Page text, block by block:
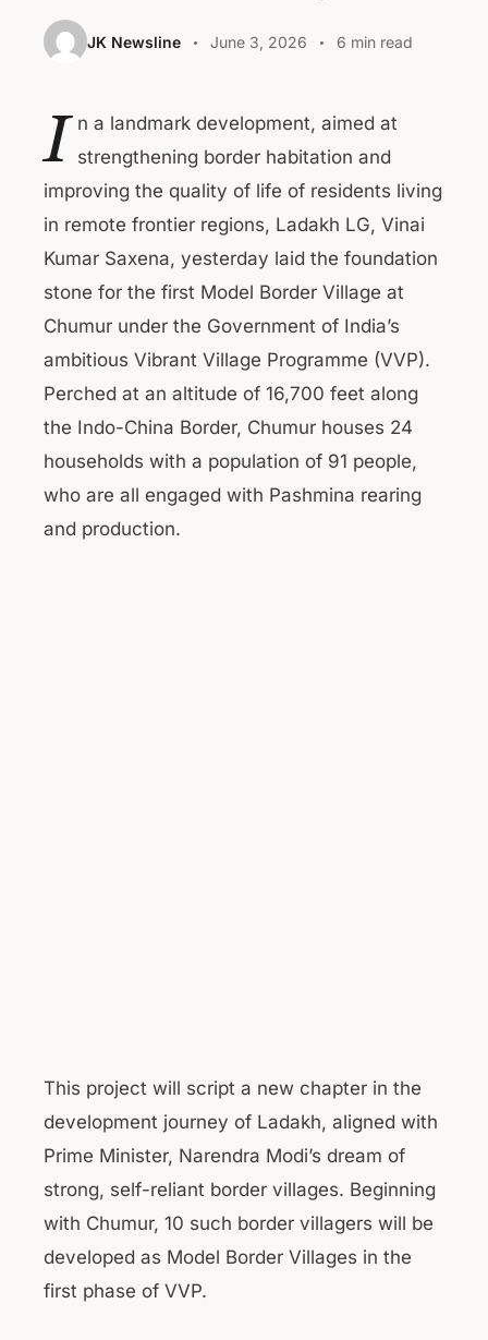
JK Newsline June 3, 2026 6 min read
I n a landmark development, aimed at
strengthening border habitation and
improving the quality of life of residents living
in remote frontier regions, Ladakh LG, Vinai
Kumar Saxena, yesterday laid the foundation
stone for the first Model Border Village at
Chumur under the Government of India’s
ambitious Vibrant Village Programme (VVP).
Perched at an altitude of 16,700 feet along
the Indo-China Border, Chumur houses 24
households with a population of 91 people,
who are all engaged with Pashmina rearing
and production.
This project will script a new chapter in the
development journey of Ladakh, aligned with
Prime Minister, Narendra Modi’s dream of
strong, self-reliant border villages. Beginning
with Chumur, 10 such border villagers will be
developed as Model Border Villages in the
first phase of VVP.